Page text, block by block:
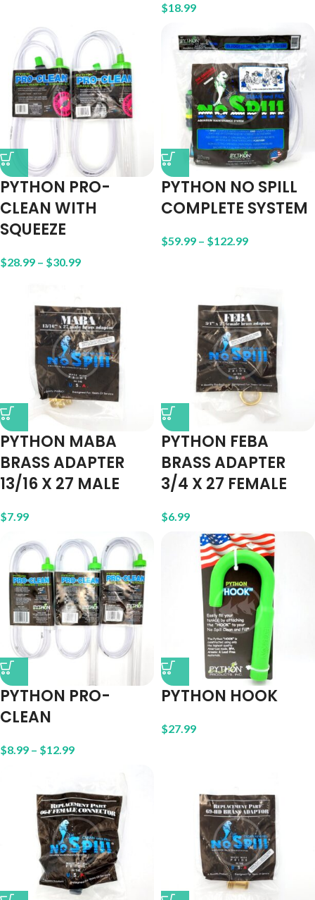
$18.99
PYTHON PRO-
CLEAN WITH
SQUEEZE
$28.99 – $30.99
PYTHON NO SPILL
COMPLETE SYSTEM
$59.99 – $122.99
PYTHON MABA
BRASS ADAPTER
13/16 X 27 MALE
$7.99
PYTHON FEBA
BRASS ADAPTER
3/4 X 27 FEMALE
$6.99
PYTHON PRO-
CLEAN
$8.99 – $12.99
PYTHON HOOK
$27.99